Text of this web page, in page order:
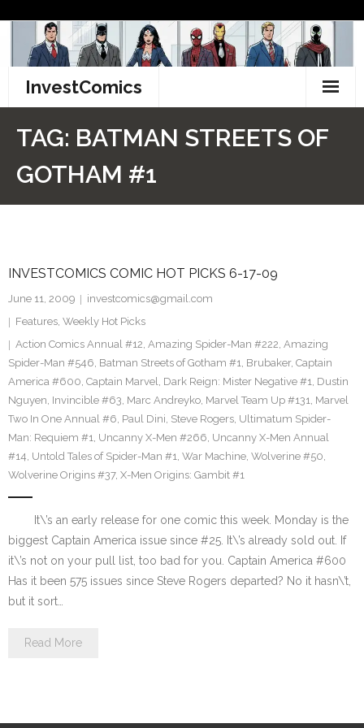
content
InvestComics
Pinterest
TAG: BATMAN STREETS OF
GOTHAM #1
INVESTCOMICS COMIC HOT PICKS 6-17-09
June 11, 2009
investcomics@gmail.com
Features, Weekly Hot Picks
Action Comics Annual #12, Amazing Spider-Man #222, Amazing
Spider-Man #546, Batman Streets of Gotham #1, Brubaker, Captain
America #600, Captain Marvel, Dark Reign: Mister Negative #1, Dustin
Nguyen, Invincible #63, Marc Andreyko, Marvel Team Up #131, Marvel
Two In One Annual #6, Paul Dini, Steve Rogers, Ultimatum Spider-
Man: Requiem #1, Uncanny X-Men #266, Uncanny X-Men Annual
#14, Untold Tales of Spider-Man #1, War Machine, Wolverine #50,
Wolverine Origins #37, X-Men Origins: Gambit #1
It\’s an early release for one comic this week. Monday is the
biggest Captain America issue since #25. It\’s already sold out. If
it\’s not on your pull list, too bad for you. Captain America #600
Has it been 575 issues since Steve Rogers departed? No it hasn\’t,
but it sort…
Read More